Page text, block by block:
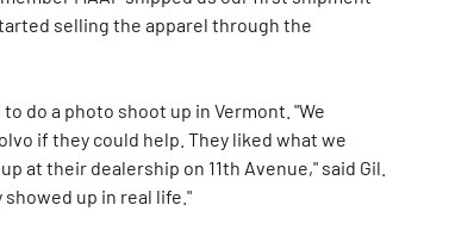
selling the apparel through the
do a photo shoot up in Vermont. "We
if they could help. They liked what we
at their dealership on 11th Avenue," said Gil.
up in real life."